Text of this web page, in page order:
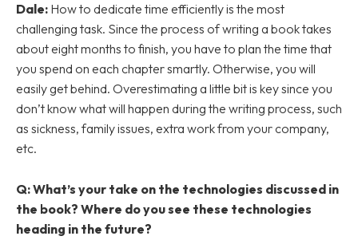
Dale: How to dedicate time efficiently is the most
challenging task. Since the process of writing a book takes
about eight months to finish, you have to plan the time that
you spend on each chapter smartly. Otherwise, you will
easily get behind. Overestimating a little bit is key since you
don’t know what will happen during the writing process, such
as sickness, family issues, extra work from your company,
etc.
Q: What’s your take on the technologies discussed in
the book? Where do you see these technologies
heading in the future?